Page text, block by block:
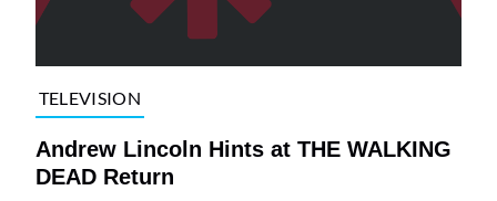
TELEVISION
Andrew Lincoln Hints at THE WALKING
DEAD Return